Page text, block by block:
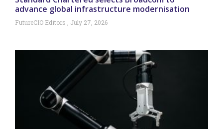
advance global infrastructure modernisation
FutureCIO Editors July 27, 2026